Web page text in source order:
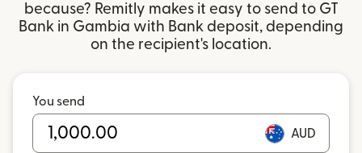
because? Remitly makes it easy to send to GT
Bank in Gambia with Bank deposit, depending
on the recipient's location.
You send
AUD